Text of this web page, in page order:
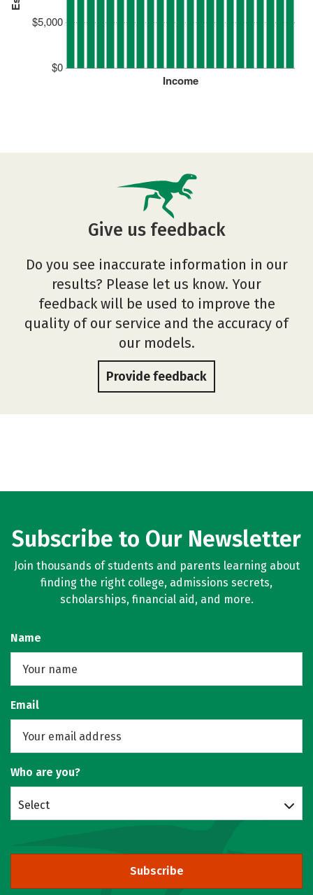
$0
$5,000
Income
Give us feedback
Do you see inaccurate information in our
results? Please let us know. Your
feedback will be used to improve the
quality of our service and the accuracy of
our models.
Provide feedback
Subscribe to Our Newsletter
Join thousands of students and parents learning about
finding the right college, admissions secrets,
scholarships, financial aid, and more.
Name
Email
Who are you?
Select
Subscribe